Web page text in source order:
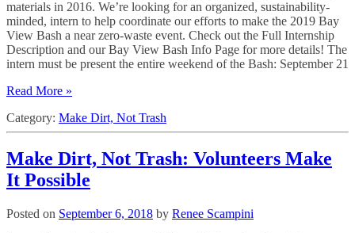
materials in 2016. We’re looking for an organized, sustainability-
minded, intern to help coordinate our efforts to make the 2019 Bay
View Bash a near zero-waste event. Check out the Full Internship
Description and our Bay View Bash Info Page for more details! The
intern must be present the entire weekend of the Bash: September 21
Read More »
Category: Make Dirt, Not Trash
Make Dirt, Not Trash: Volunteers Make
It Possible
Posted on September 6, 2018 by Renee Scampini